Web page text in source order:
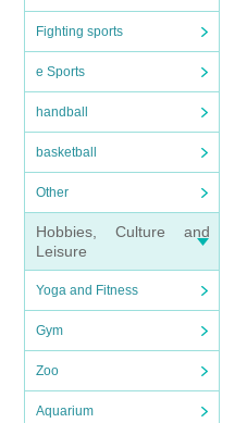
Fighting sports
e Sports
handball
basketball
Other
Hobbies, Culture and
Leisure
Yoga and Fitness
Gym
Zoo
Aquarium